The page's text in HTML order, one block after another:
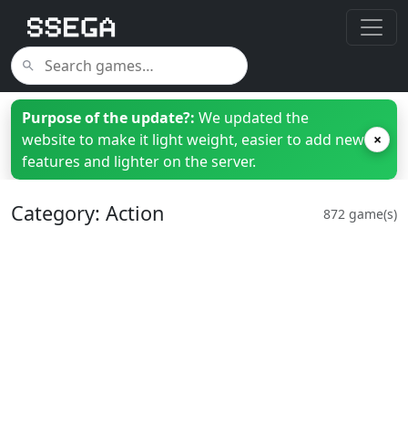
Purpose of the update?: We updated the
website to make it light weight, easier to add new
features and lighter on the server.
×
Category: Action 872 game(s)